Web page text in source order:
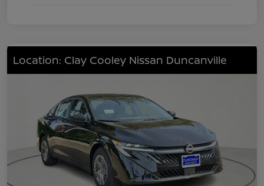
Location: Clay Cooley Nissan Duncanville